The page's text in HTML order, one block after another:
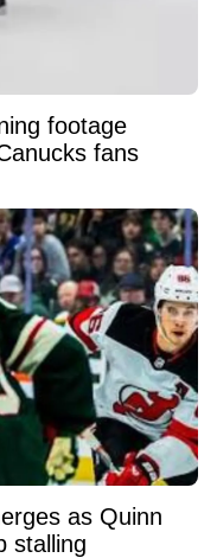
footage
fans
as Quinn
stalling